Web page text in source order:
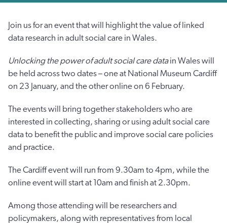
Join us for an event that will highlight the value of linked
data research in adult social care in Wales.
Unlocking the power of adult social care datain Wales will
be held across two dates – one at National Museum Cardiff
on 23 January, and the other online on 6 February.
The events will bring together stakeholders who are
interested in collecting, sharing or using adult social care
data to benefit the public and improve social care policies
and practice.
The Cardiff event will run from 9.30am to 4pm, while the
online event will start at 10am and finish at 2.30pm.
Among those attending will be researchers and
policymakers, along with representatives from local